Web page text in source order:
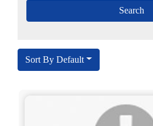
Sort By Default